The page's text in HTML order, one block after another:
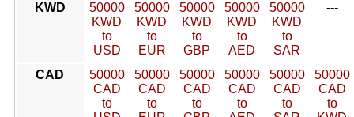
KWD
50000
KWD
to
USD
50000
KWD
to
EUR
50000
KWD
to
GBP
50000
KWD
to
AED
50000
KWD
to
SAR
---
CAD
50000
CAD
to
50000
CAD
to
50000
CAD
to
50000
CAD
to
50000
CAD
to
50000
CAD
to